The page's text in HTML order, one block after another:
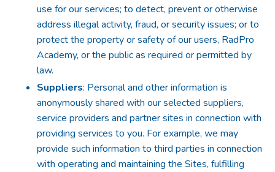
use for our services; to detect, prevent or otherwise
address illegal activity, fraud, or security issues; or to
protect the property or safety of our users, RadPro
Academy, or the public as required or permitted by
law.
Suppliers: Personal and other information is
anonymously shared with our selected suppliers,
service providers and partner sites in connection with
providing services to you. For example, we may
provide such information to third parties in connection
with operating and maintaining the Sites, fulfilling